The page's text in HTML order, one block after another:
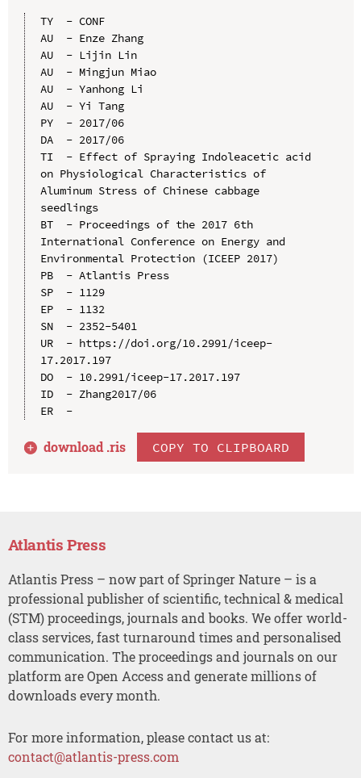
TY  - CONF
AU  - Enze Zhang
AU  - Lijin Lin
AU  - Mingjun Miao
AU  - Yanhong Li
AU  - Yi Tang
PY  - 2017/06
DA  - 2017/06
TI  - Effect of Spraying Indoleacetic acid
on Physiological Characteristics of
Aluminum Stress of Chinese cabbage
seedlings
BT  - Proceedings of the 2017 6th
International Conference on Energy and
Environmental Protection (ICEEP 2017)
PB  - Atlantis Press
SP  - 1129
EP  - 1132
SN  - 2352-5401
UR  - https://doi.org/10.2991/iceep-
17.2017.197
DO  - 10.2991/iceep-17.2017.197
ID  - Zhang2017/06
ER  -
download .ris COPY TO CLIPBOARD
Atlantis Press
Atlantis Press – now part of Springer Nature – is a
professional publisher of scientific, technical & medical
(STM) proceedings, journals and books. We offer world-
class services, fast turnaround times and personalised
communication. The proceedings and journals on our
platform are Open Access and generate millions of
downloads every month.
For more information, please contact us at:
contact@atlantis-press.com